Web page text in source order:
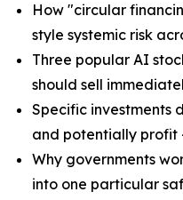
How "circular
style systemic risk
Three popular AI
should sell
Specific investments
and potentially profit
Why governments
into one particular